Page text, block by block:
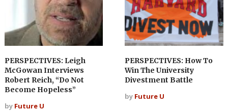
PERSPECTIVES: Leigh
McGowan Interviews
Robert Reich, “Do Not
Become Hopeless”
by Future U
PERSPECTIVES: How To
Win The University
Divestment Battle
by Future U